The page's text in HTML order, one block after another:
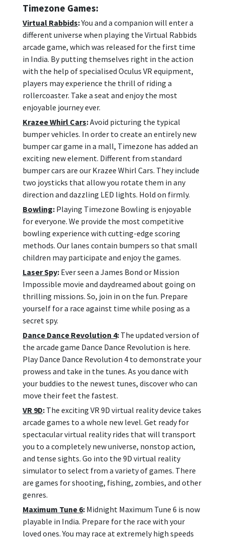
Timezone Games:
Virtual Rabbids:You and a companion will enter a
different universe when playing the Virtual Rabbids
arcade game, which was released for the first time
in India. By putting themselves right in the action
with the help of specialised Oculus VR equipment,
players may experience the thrill of riding a
rollercoaster. Take a seat and enjoy the most
enjoyable journey ever.
Krazee Whirl Cars:Avoid picturing the typical
bumper vehicles. In order to create an entirely new
bumper car game in a mall, Timezone has added an
exciting new element. Different from standard
bumper cars are our Krazee Whirl Cars. They include
two joysticks that allow you rotate them in any
direction and dazzling LED lights. Hold on firmly.
Bowling: Playing Timezone Bowling is enjoyable
for everyone. We provide the most competitive
bowling experience with cutting-edge scoring
methods. Our lanes contain bumpers so that small
children may participate and enjoy the games.
Laser Spy: Ever seen a James Bond or Mission
Impossible movie and daydreamed about going on
thrilling missions. So, join in on the fun. Prepare
yourself for a race against time while posing as a
secret spy.
Dance Dance Revolution 4: The updated version of
the arcade game Dance Dance Revolution is here.
Play Dance Dance Revolution 4 to demonstrate your
prowess and take in the tunes. As you dance with
your buddies to the newest tunes, discover who can
move their feet the fastest.
VR 9D: The exciting VR 9D virtual reality device takes
arcade games to a whole new level. Get ready for
spectacular virtual reality rides that will transport
you to a completely new universe, nonstop action,
and tense sights. Go into the 9D virtual reality
simulator to select from a variety of games. There
are games for shooting, fishing, zombies, and other
genres.
Maximum Tune 6: Midnight Maximum Tune 6 is now
playable in India. Prepare for the race with your
loved ones. You may race at extremely high speeds